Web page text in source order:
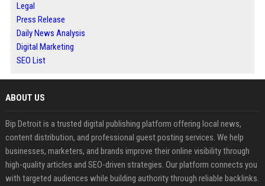
Legal
Press Release
Daily News Analysis
Digital Marketing
SEO List
ABOUT US
Bip Detroit is a trusted digital publishing platform offering local news,
content distribution, and professional guest posting services. We help
businesses, marketers, and brands improve their online visibility through
high-quality articles and SEO-driven strategies. Our platform connects you
with targeted audiences while building authority through reliable backlinks.